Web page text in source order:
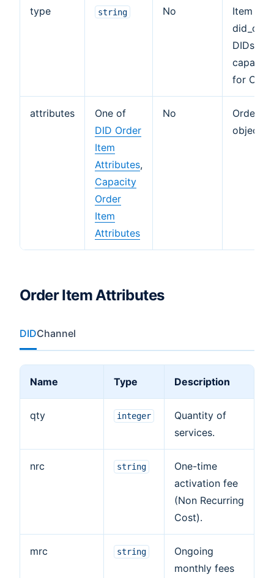
type string No
Item
DIDs and
for
attributes
One of
DID Order
Item
Attributes,
Capacity
Order
Item
Attributes
No
Order
object.
Order Item Attributes
DIDChannel
Name Type Description
qty integer
Quantity of
services.
nrc string
One-time
activation fee
(Non Recurring
Cost).
mrc string
Ongoing
monthly fees